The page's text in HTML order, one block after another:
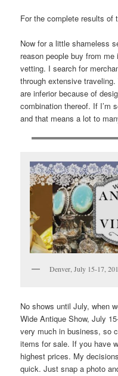
For the complete results of
Now for a little shameless
reason people buy from
vetting. I search for
through extensive
are inferior because of
combination thereof. If I’m
and that means a lot to
Denver, July 15-17,
No shows until July, when
Wide Antique Show, July
very much in business, so
items for sale. If you have
highest prices. My
quick. Just snap a photo